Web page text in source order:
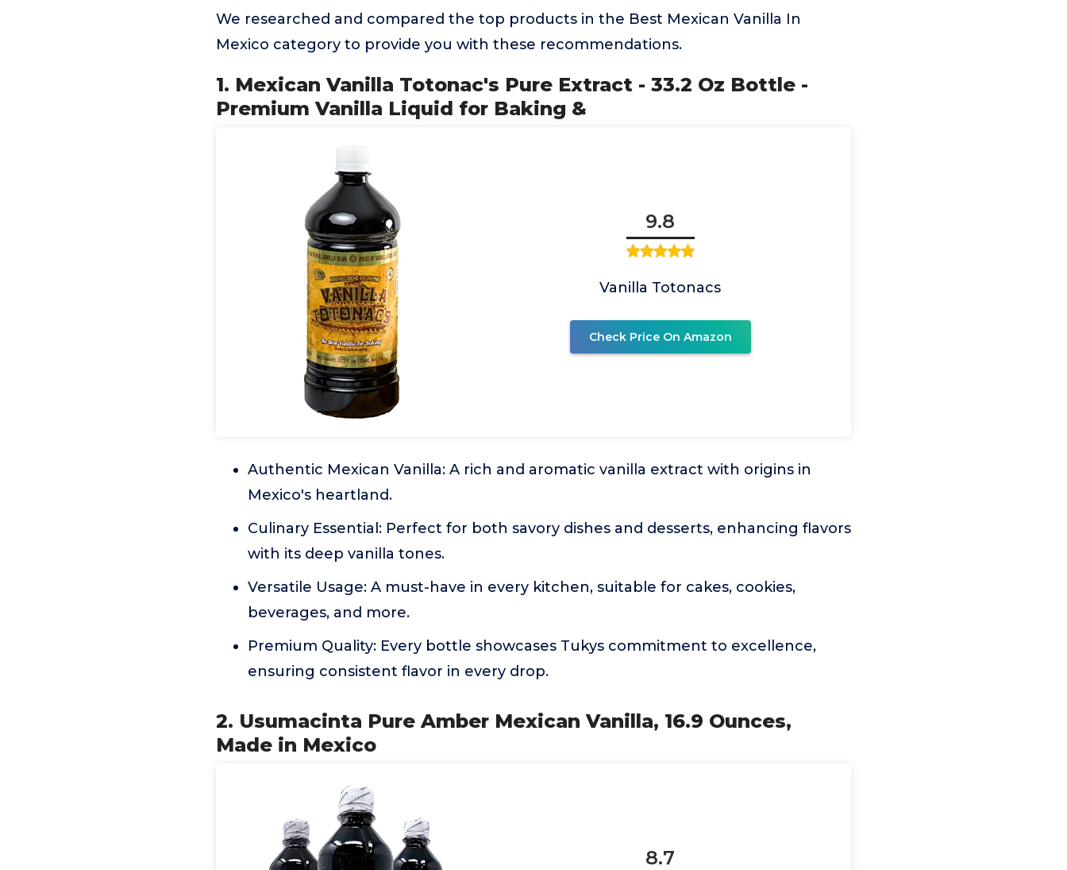
We researched and compared the top products in the Best Mexican Vanilla In
Mexico category to provide you with these recommendations.
1. Mexican Vanilla Totonac's Pure Extract - 33.2 Oz Bottle -
Premium Vanilla Liquid for Baking &
9.8
Vanilla Totonacs
Check Price On Amazon
Authentic Mexican Vanilla: A rich and aromatic vanilla extract with origins in
Mexico's heartland.
Culinary Essential: Perfect for both savory dishes and desserts, enhancing flavors
with its deep vanilla tones.
Versatile Usage: A must-have in every kitchen, suitable for cakes, cookies,
beverages, and more.
Premium Quality: Every bottle showcases Tukys commitment to excellence,
ensuring consistent flavor in every drop.
2. Usumacinta Pure Amber Mexican Vanilla, 16.9 Ounces,
Made in Mexico
8.7